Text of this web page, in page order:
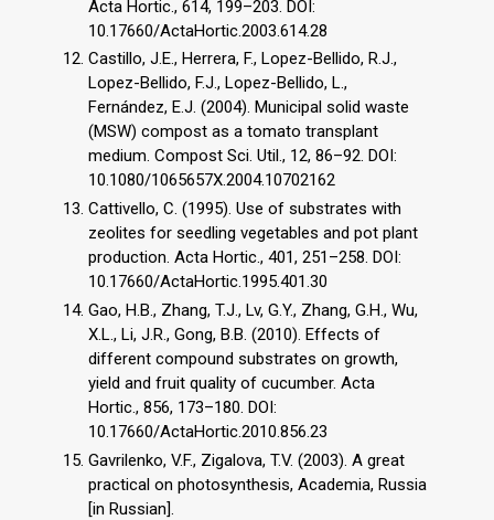
Acta Hortic., 614, 199–203. DOI:
10.17660/ActaHortic.2003.614.28
Castillo, J.E., Herrera, F., Lopez-Bellido, R.J.,
Lopez-Bellido, F.J., Lopez-Bellido, L.,
Fernández, E.J. (2004). Municipal solid waste
(MSW) compost as a tomato transplant
medium. Compost Sci. Util., 12, 86–92. DOI:
10.1080/1065657X.2004.10702162
Cattivello, C. (1995). Use of substrates with
zeolites for seedling vegetables and pot plant
production. Acta Hortic., 401, 251–258. DOI:
10.17660/ActaHortic.1995.401.30
Gao, H.B., Zhang, T.J., Lv, G.Y., Zhang, G.H., Wu,
X.L., Li, J.R., Gong, B.B. (2010). Effects of
different compound substrates on growth,
yield and fruit quality of cucumber. Acta
Hortic., 856, 173–180. DOI:
10.17660/ActaHortic.2010.856.23
Gavrilenko, V.F., Zigalova, T.V. (2003). A great
practical on photosynthesis, Academia, Russia
[in Russian].